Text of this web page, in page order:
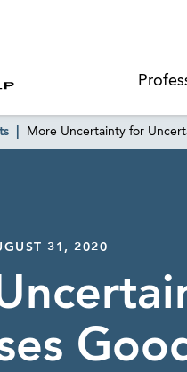
More Uncertainty for
31, 2020